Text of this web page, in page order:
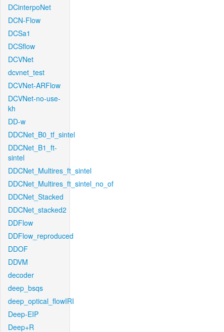
DCinterpoNet
DCN-Flow
DCSa1
DCSflow
DCVNet
dcvnet_test
DCVNet-ARFlow
DCVNet-no-use-
kh
DD-w
DDCNet_B0_tf_sintel
DDCNet_B1_ft-
sintel
DDCNet_Multires_ft_sintel
DDCNet_Multires_ft_sintel_no_of
DDCNet_Stacked
DDCNet_stacked2
DDFlow
DDFlow_reproduced
DDOF
DDVM
decoder
deep_bsqs
deep_optical_flowIRI
Deep-EIP
Deep+R